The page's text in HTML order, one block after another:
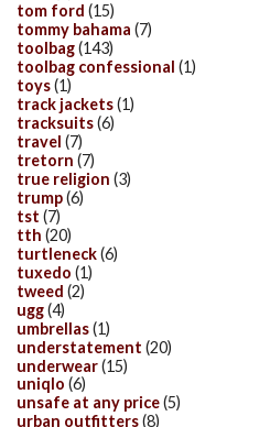
tom ford (15)
tommy bahama (7)
toolbag(143)
toolbag confessional (1)
toys(1)
track jackets(1)
tracksuits(6)
travel (7)
tretorn (7)
true religion (3)
trump(6)
tst (7)
tth (20)
turtleneck(6)
tuxedo (1)
tweed (2)
ugg(4)
umbrellas(1)
understatement (20)
underwear(15)
uniqlo (6)
unsafe at any price(5)
urban outfitters(8)